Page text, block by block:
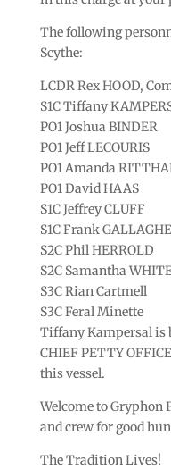
The following
Scythe:
LCDR Rex HOOD,
S1C Tiffany
PO1 Joshua BINDER
PO1 Jeff LECOURIS
PO1 Amanda
PO1 David HAAS
S1C Jeffrey CLUFF
S1C Frank
S2C Phil HERROLD
S2C Samantha
S3C Rian Cartmell
S3C Feral Minette
Tiffany Kampersal is
CHIEF PETTY
this vessel.
Welcome to Gryphon
and crew for good
The Tradition Lives!